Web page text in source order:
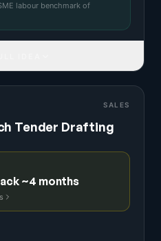
labour benchmark of
SALES
Tender Drafting
~4 months